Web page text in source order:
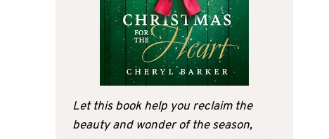
Let this book help you reclaim the
beauty and wonder of the season,